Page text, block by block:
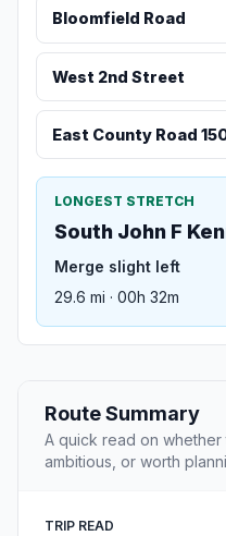
Bloomfield Road
West 2nd Street
East County Road
LONGEST STRETCH
South John F
Merge slight left
29.6 mi · 00h 32m
Route Summary
A quick read on whether
ambitious, or worth
TRIP READ